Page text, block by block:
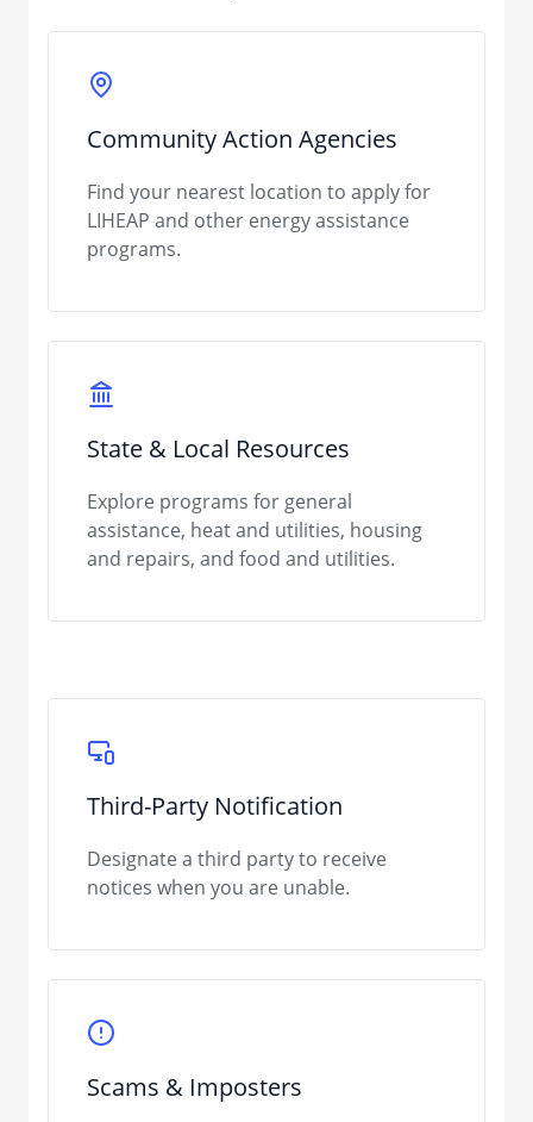
Community Action Agencies
Find your nearest location to apply for
LIHEAP and other energy assistance
programs.
State & Local Resources
Explore programs for general
assistance, heat and utilities, housing
and repairs, and food and utilities.
Third-Party Notification
Designate a third party to receive
notices when you are unable.
Scams & Imposters